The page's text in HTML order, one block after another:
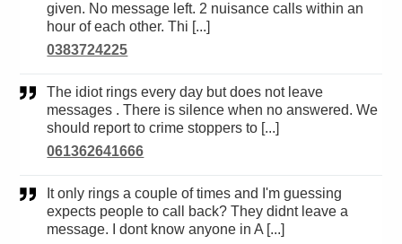
given. No message left. 2 nuisance calls within an
hour of each other. Thi [...]
0383724225
The idiot rings every day but does not leave
messages . There is silence when no answered. We
should report to crime stoppers to [...]
061362641666
It only rings a couple of times and I'm guessing
expects people to call back? They didnt leave a
message. I dont know anyone in A [...]